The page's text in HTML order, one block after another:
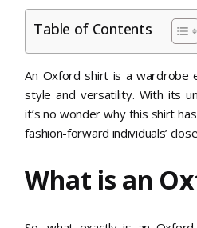
Table of Contents
An Oxford shirt is a wardrobe
style and versatility. With its
it’s no wonder why this shirt
fashion-forward individuals’
What is an